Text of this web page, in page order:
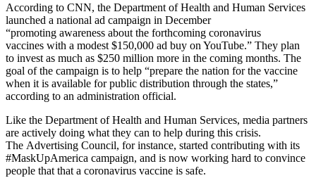
According to CNN, the Department of Health and Human Services
launched a national ad campaign in December
“promoting awareness about the forthcoming coronavirus
vaccines with a modest $150,000 ad buy on YouTube.” They plan
to invest as much as $250 million more in the coming months. The
goal of the campaign is to help “prepare the nation for the vaccine
when it is available for public distribution through the states,”
according to an administration official.
Like the Department of Health and Human Services, media partners
are actively doing what they can to help during this crisis.
The Advertising Council, for instance, started contributing with its
#MaskUpAmerica campaign, and is now working hard to convince
people that that a coronavirus vaccine is safe.